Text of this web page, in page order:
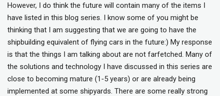
However, I do think the future will contain many of the items I
have listed in this blog series. I know some of you might be
thinking that I am suggesting that we are going to have the
shipbuilding equivalent of flying cars in the future:) My response
is that the things I am talking about are not farfetched. Many of
the solutions and technology I have discussed in this series are
close to becoming mature (1-5 years) or are already being
implemented at some shipyards. There are some really strong